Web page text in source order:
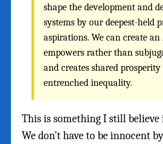
shape the development and
systems by our deepest-held
aspirations. We can create
empowers rather than
and creates shared
entrenched inequality.
This is something I still believe
We don’t have to be innocent